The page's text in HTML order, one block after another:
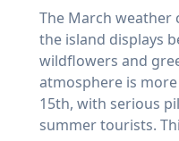
The March weather
the island displays
wildflowers and
atmosphere is
15th, with serious
summer tourists.